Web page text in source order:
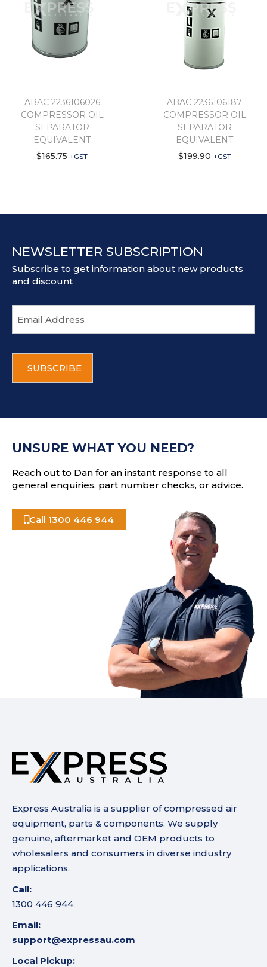
ABAC 2236106026
COMPRESSOR OIL
SEPARATOR
EQUIVALENT
$165.75 +GST
ABAC 2236106187
COMPRESSOR OIL
SEPARATOR
EQUIVALENT
$199.90 +GST
NEWSLETTER SUBSCRIPTION
Subscribe to get information about new products
and discount
m
a
d
s
T
UNSURE WHAT YOU NEED?
Reach out to Dan for an instant response to all
general enquiries, part number checks, or advice.
Call 1300 446 944
Express Australia is a supplier of compressed air
equipment, parts & components. We supply
genuine, aftermarket and OEM products to
wholesalers and consumers in diverse industry
applications.
Call:
1300 446 944
Email:
support@expressau.com
Local Pickup: